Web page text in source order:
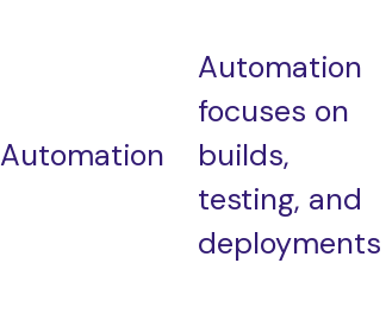
Automation
Automation
focuses on
builds,
testing, and
deployments